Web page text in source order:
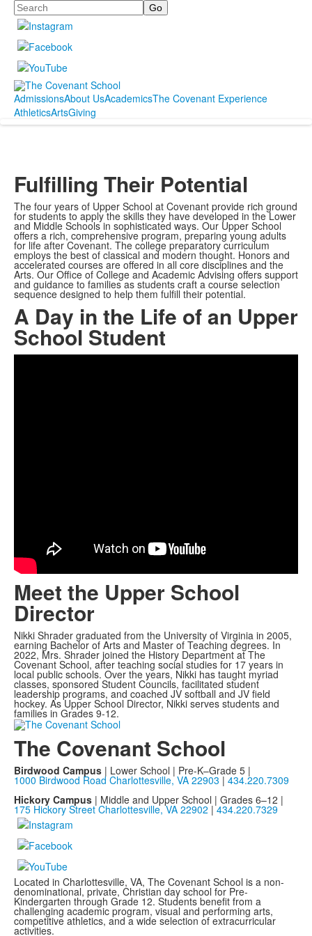
Search
AdmissionsAbout UsAcademicsThe Covenant Experience
AthleticsArtsGiving
Fulfilling Their Potential
The four years of Upper School at Covenant provide rich ground
for students to apply the skills they have developed in the Lower
and Middle Schools in sophisticated ways. Our Upper School
offers a rich, comprehensive program, preparing young adults
for life after Covenant. The college preparatory curriculum
employs the best of classical and modern thought. Honors and
accelerated courses are offered in all core disciplines and the
Arts. Our Office of College and Academic Advising offers support
and guidance to families as students craft a course selection
sequence designed to help them fulfill their potential.
A Day in the Life of an Upper
School Student
Meet the Upper School
Director
Nikki Shrader graduated from the University of Virginia in 2005,
earning Bachelor of Arts and Master of Teaching degrees. In
2022, Mrs. Shrader joined the History Department at The
Covenant School, after teaching social studies for 17 years in
local public schools. Over the years, Nikki has taught myriad
classes, sponsored Student Councils, facilitated student
leadership programs, and coached JV softball and JV field
hockey. As Upper School Director, Nikki serves students and
families in Grades 9-12.
The Covenant School
Birdwood Campus | Lower School | Pre-K–Grade 5 |
1000 Birdwood Road Charlottesville, VA 22903 | 434.220.7309
Hickory Campus | Middle and Upper School | Grades 6–12 |
175 Hickory Street Charlottesville, VA 22902 |434.220.7329
Located in Charlottesville, VA, The Covenant School is a non-
denominational, private, Christian day school for Pre-
Kindergarten through Grade 12. Students benefit from a
challenging academic program, visual and performing arts,
competitive athletics, and a wide selection of extracurricular
activities.